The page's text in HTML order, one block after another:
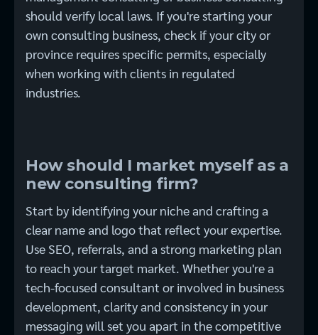
should verify local laws. If you're starting your
own consulting business, check if your city or
province requires specific permits, especially
when working with clients in regulated
industries.
How should I market myself as a
new consulting firm?
Start by identifying your niche and crafting a
clear name and logo that reflect your expertise.
Use SEO, referrals, and a strong marketing plan
to reach your target market. Whether you're a
tech-focused consultant or involved in business
development, clarity and consistency in your
messaging will set you apart in the competitive